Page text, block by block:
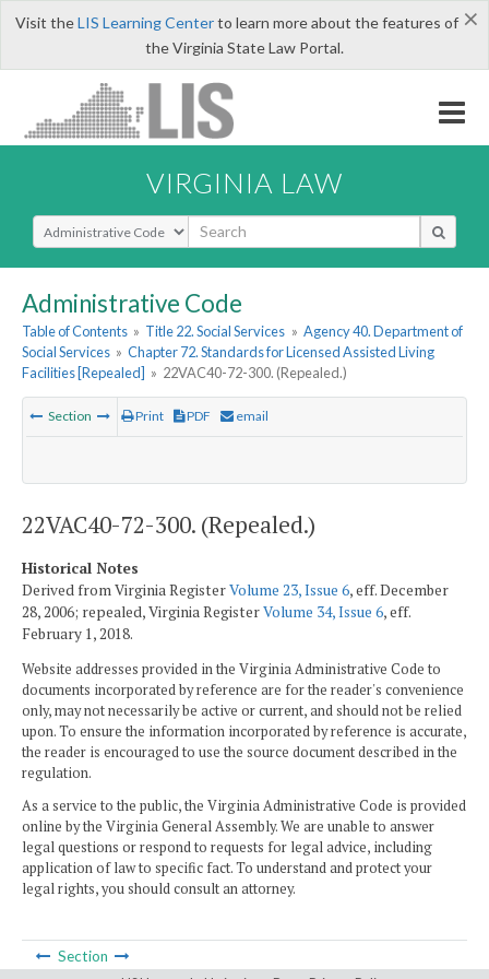
×
Visit theLIS Learning Centerto learn more about the features of
the Virginia State Law Portal.
VIRGINIA LAW
Select Search Type
Administrative Code
Table of Contents » Title 22. Social Services » Agency 40. Department of
Social Services » Chapter 72. Standards for Licensed Assisted Living
Facilities [Repealed] » 22VAC40-72-300. (Repealed.)
Section Print PDF email
22VAC40-72-300. (Repealed.)
Historical Notes
Derived from Virginia RegisterVolume 23, Issue 6, eff. December
28, 2006; repealed, Virginia RegisterVolume 34, Issue 6, eff.
February 1, 2018.
Website addresses provided in the Virginia Administrative Code to
documents incorporated by reference are for the reader's convenience
only, may not necessarily be active or current, and should not be relied
upon. To ensure the information incorporated by reference is accurate,
the reader is encouraged to use the source document described in the
regulation.
As a service to the public, the Virginia Administrative Code is provided
online by the Virginia General Assembly. We are unable to answer
legal questions or respond to requests for legal advice, including
application of law to specific fact. To understand and protect your
legal rights, you should consult an attorney.
Section